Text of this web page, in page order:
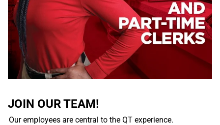
JOIN OUR TEAM!
Our employees are central to the QT experience.